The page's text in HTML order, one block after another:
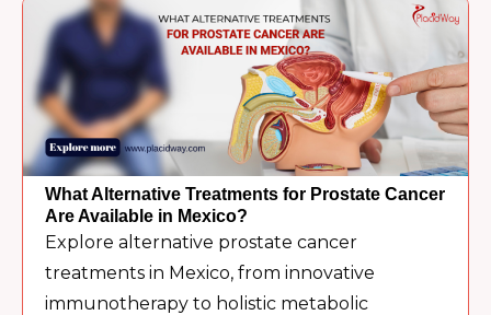
What Alternative Treatments for Prostate Cancer
Are Available in Mexico?
Explore alternative prostate cancer
treatments in Mexico, from innovative
immunotherapy to holistic metabolic